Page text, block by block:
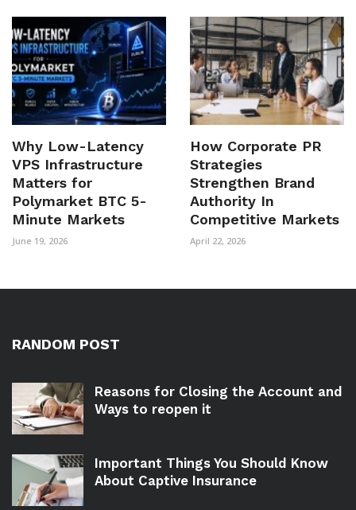
Why Low-Latency
VPS Infrastructure
Matters for
Polymarket BTC 5-
Minute Markets
June 19, 2026
How Corporate PR
Strategies
Strengthen Brand
Authority In
Competitive Markets
April 22, 2026
RANDOM POST
Reasons for Closing the Account and
Ways to reopen it
Important Things You Should Know
About Captive Insurance